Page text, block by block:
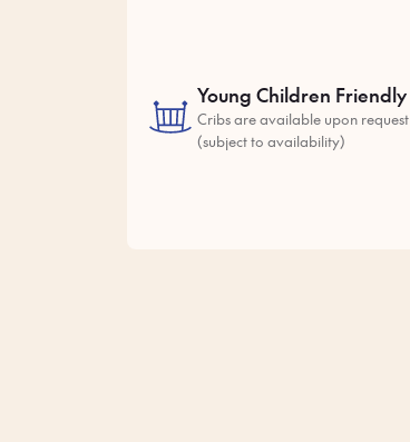
Young Children Friendly
Cribs are available upon request
(subject to availability)